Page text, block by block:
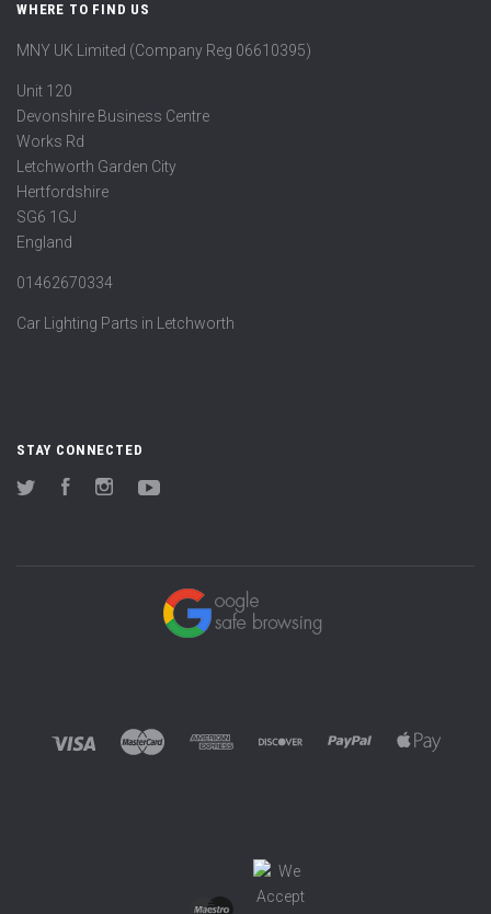
WHERE TO FIND US
MNY UK Limited (Company Reg 06610395)
Unit 120
Devonshire Business Centre
Works Rd
Letchworth Garden City
Hertfordshire
SG6 1GJ
England
01462670334
Car Lighting Parts in Letchworth
STAY CONNECTED
Twitter FacebookInstagram